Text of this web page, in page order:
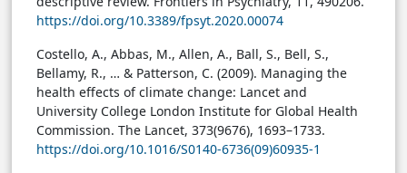
https://doi.org/10.3389/fpsyt.2020.00074
Costello, A., Abbas, M., Allen, A., Ball, S., Bell, S.,
Bellamy, R., … & Patterson, C. (2009). Managing the
health effects of climate change: Lancet and
University College London Institute for Global Health
Commission. The Lancet, 373(9676), 1693–1733.
https://doi.org/10.1016/S0140-6736(09)60935-1